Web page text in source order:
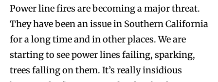
Power line fires are becoming a major threat.
They have been an issue in Southern California
for a long time and in other places. We are
starting to see power lines failing, sparking,
trees falling on them. It’s really insidious